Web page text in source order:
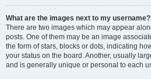
What are the images next to my username?
There are two images which may appear
posts. One of them may be an image
the form of stars, blocks or dots, indicating
your status on the board. Another, usually
and is generally unique or personal to each